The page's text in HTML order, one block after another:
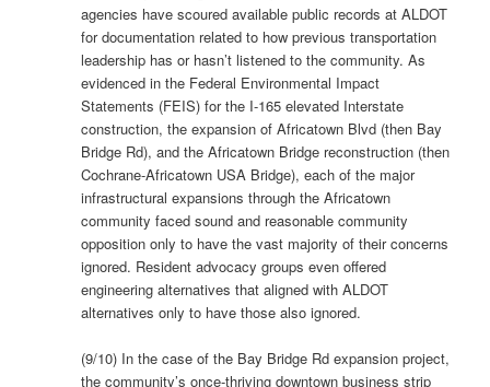
agencies have scoured available public records at ALDOT
for documentation related to how previous transportation
leadership has or hasn’t listened to the community. As
evidenced in the Federal Environmental Impact
Statements (FEIS) for the I-165 elevated Interstate
construction, the expansion of Africatown Blvd (then Bay
Bridge Rd), and the Africatown Bridge reconstruction (then
Cochrane-Africatown USA Bridge), each of the major
infrastructural expansions through the Africatown
community faced sound and reasonable community
opposition only to have the vast majority of their concerns
ignored. Resident advocacy groups even offered
engineering alternatives that aligned with ALDOT
alternatives only to have those also ignored.
(9/10) In the case of the Bay Bridge Rd expansion project,
the community’s once-thriving downtown business strip